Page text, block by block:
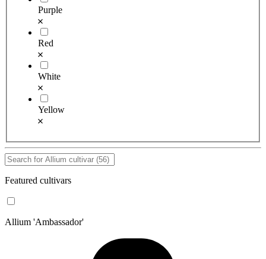
Purple
Red
White
Yellow
Featured cultivars
Allium 'Ambassador'